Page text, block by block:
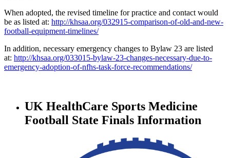
When adopted, the revised timeline for practice and contact would
be as listed at: http://khsaa.org/032915-comparison-of-old-and-new-
football-equipment-timelines/
In addition, necessary emergency changes to Bylaw 23 are listed
at: http://khsaa.org/033015-bylaw-23-changes-necessary-due-to-
emergency-adoption-of-nfhs-task-force-recommendations/
UK HealthCare Sports Medicine
Football State Finals Information